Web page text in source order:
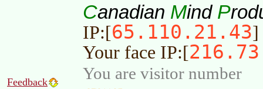
Canadian Mind P
IP:[65.110.21.43]
Your face IP:[
Feedback You are visitor number